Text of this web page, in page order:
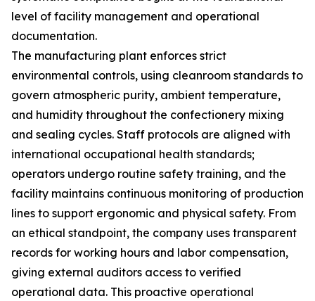
level of facility management and operational
documentation.
The manufacturing plant enforces strict
environmental controls, using cleanroom standards to
govern atmospheric purity, ambient temperature,
and humidity throughout the confectionery mixing
and sealing cycles. Staff protocols are aligned with
international occupational health standards;
operators undergo routine safety training, and the
facility maintains continuous monitoring of production
lines to support ergonomic and physical safety. From
an ethical standpoint, the company uses transparent
records for working hours and labor compensation,
giving external auditors access to verified
operational data. This proactive operational